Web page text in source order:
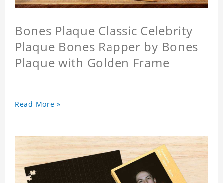
Bones Plaque Classic Celebrity
Plaque Bones Rapper by Bones
Plaque with Golden Frame
Read More »